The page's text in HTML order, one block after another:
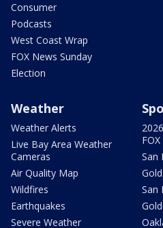
Consumer
Podcasts
West Coast Wrap
FOX News Sunday
Election
Weather
Weather Alerts
Live Bay Area Weather
Cameras
Air Quality Map
Wildfires
Earthquakes
Severe Weather
FOX
San
San